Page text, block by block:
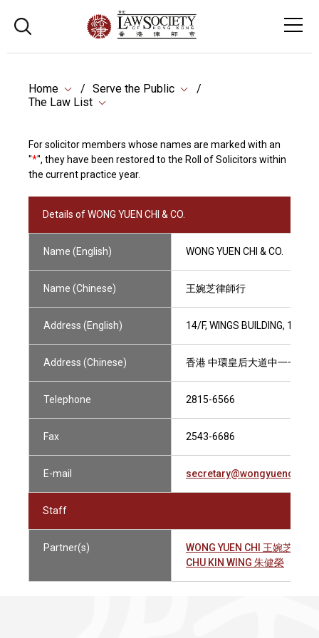
Home
Serve the Public
The Law List
For solicitor members whose names are marked with an
"*", they have been restored to the Roll of Solicitors within
the current practice year.
Details of WONG YUEN CHI & CO.
Name (English) WONG YUEN CHI & CO.
Name (Chinese) 王婉芝律師行
Address (English) 14/F, WINGS BUILDING, 110-
Address (Chinese) 香港 中環皇后大道中一一零
Telephone 2815-6566
Fax 2543-6686
E-mail
Staff
Partner(s)
WONG YUEN CHI 王婉芝
CHU KIN WING 朱健榮